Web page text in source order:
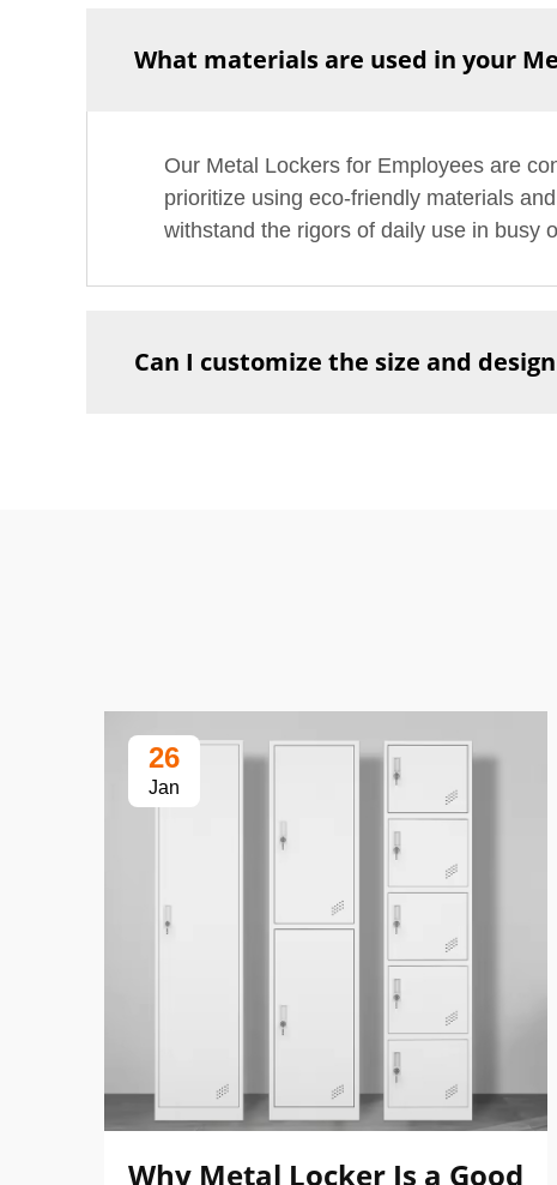
What materials are used in your
Our Metal Lockers for Employees are
prioritize using eco-friendly materials
withstand the rigors of daily use in busy
Can I customize the size and
26
Jan
Why Metal Locker Is a Good